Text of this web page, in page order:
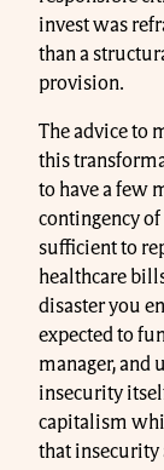
invest was
than a
provision.
The advice to
this
to have a few
contingency
sufficient to
healthcare
disaster you
expected to
manager, and
insecurity
capitalism
that insecurity